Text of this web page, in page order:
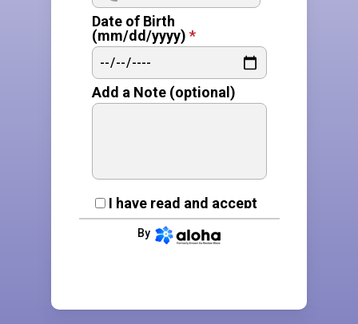
Date of Birth
(mm/dd/yyyy) *
Add a Note (optional)
I have read and accept
theprivacy policyand
terms and conditions
By